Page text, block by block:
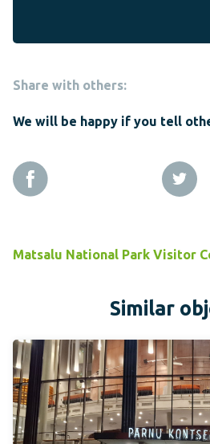
Share with others:
We will be happy if you tell
Matsalu National Park Visitor
Similar